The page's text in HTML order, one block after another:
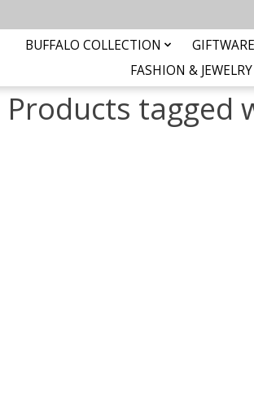
BUFFALO COLLECTION GIFTWARE
FASHION & JEWELRY
Products tagged